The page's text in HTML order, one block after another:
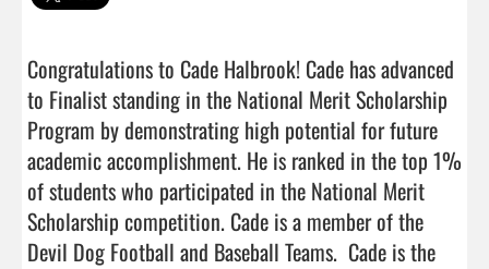
Congratulations to Cade Halbrook! Cade has advanced
to Finalist standing in the National Merit Scholarship
Program by demonstrating high potential for future
academic accomplishment. He is ranked in the top 1%
of students who participated in the National Merit
Scholarship competition. Cade is a member of the
Devil Dog Football and Baseball Teams.  Cade is the